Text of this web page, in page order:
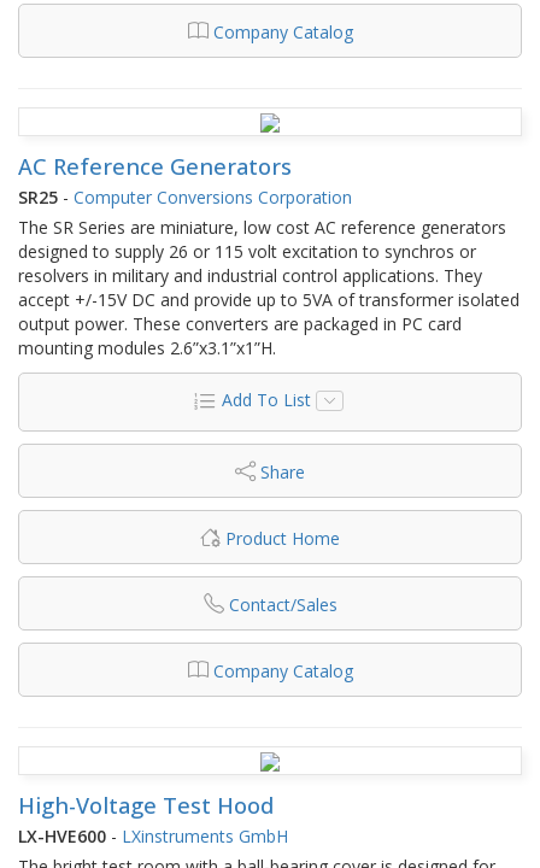
Company Catalog
AC Reference Generators
SR25 - Computer Conversions Corporation
The SR Series are miniature, low cost AC reference generators
designed to supply 26 or 115 volt excitation to synchros or
resolvers in military and industrial control applications. They
accept +/-15V DC and provide up to 5VA of transformer isolated
output power. These converters are packaged in PC card
mounting modules 2.6”x3.1”x1”H.
Add To List
Share
Product Home
Contact/Sales
Company Catalog
High-Voltage Test Hood
LX-HVE600 - LXinstruments GmbH